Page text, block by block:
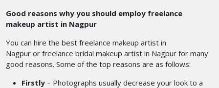
Good reasons why you should employ freelance
makeup artist in Nagpur
You can hire the best freelance makeup artist in
Nagpur or freelance bridal makeup artist in Nagpur for many
good reasons. Some of the top reasons are as follows:
Firstly – Photographs usually decrease your look to a